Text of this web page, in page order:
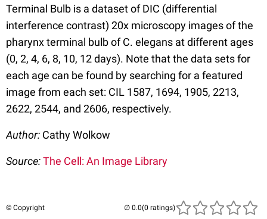
Terminal Bulb is a dataset of DIC (differential
interference contrast) 20x microscopy images of the
pharynx terminal bulb of C. elegans at different ages
(0, 2, 4, 6, 8, 10, 12 days). Note that the data sets for
each age can be found by searching for a featured
image from each set: CIL 1587, 1694, 1905, 2213,
2622, 2544, and 2606, respectively.
Author: Cathy Wolkow
Source:The Cell: An Image Library
© Copyright (0 ratings)